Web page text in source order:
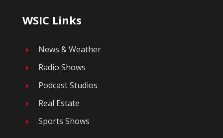
WSIC Links
E News & Weather
E Radio Shows
E Podcast Studios
E Real Estate
E Sports Shows